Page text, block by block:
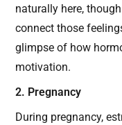
naturally here,
connect those
glimpse of how
motivation.
2. Pregnancy
During pregnancy,